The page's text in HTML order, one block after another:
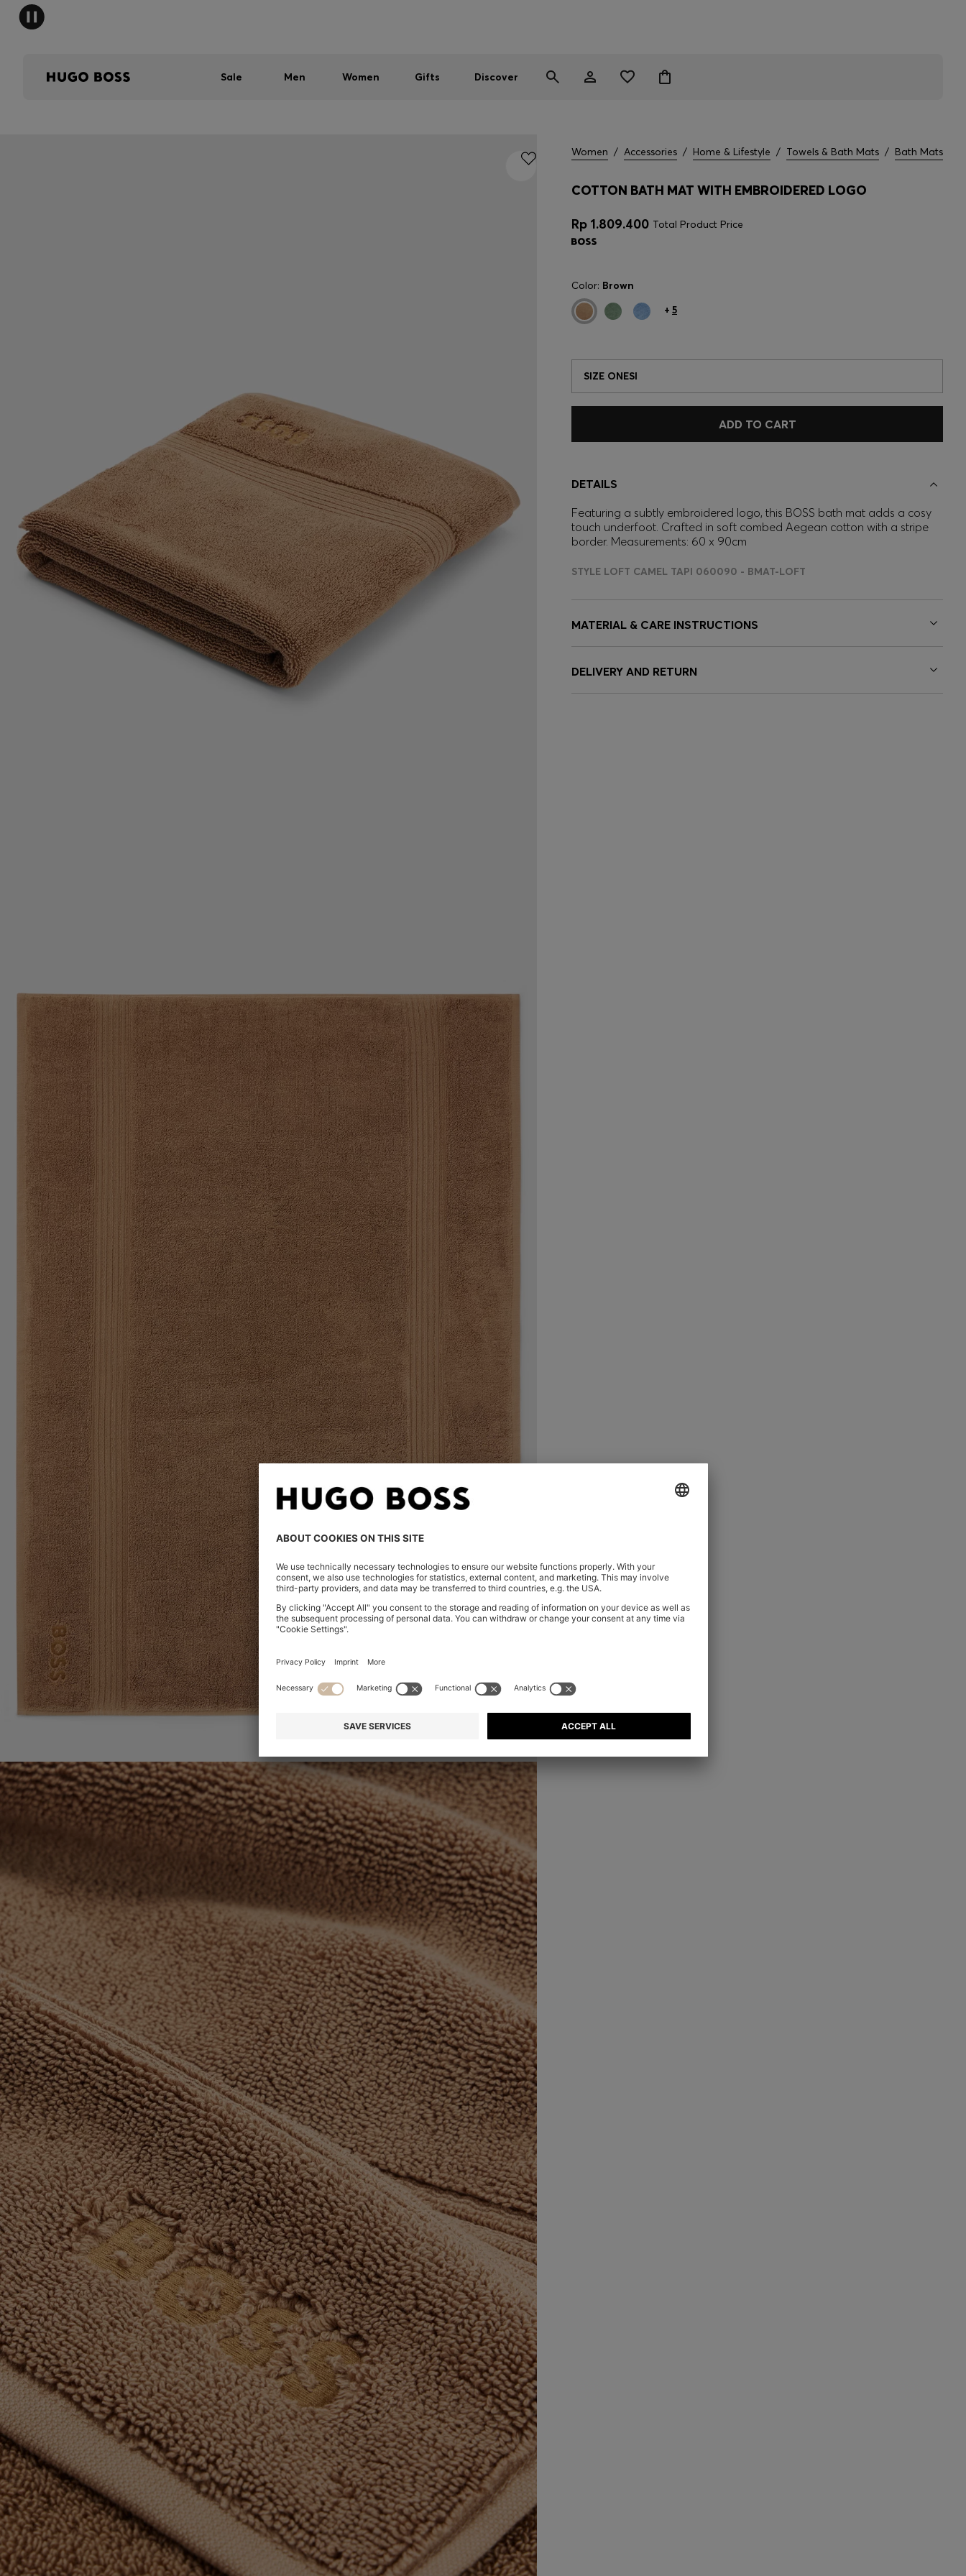
Sale Men Women Gifts Discover
Women / Accessories / Home & Lifestyle / Towels & Bath Mats / Bath Mats
COTTON BATH MAT WITH EMBROIDERED LOGO
Rp 1.809.400 Total Product Price
Color: Brown
+ 5
SIZE ONESI
ADD TO CART
DETAILS
Featuring a subtly embroidered logo, this BOSS bath mat adds a cosy
touch underfoot. Crafted in soft combed Aegean cotton with a stripe
border. Measurements: 60 x 90cm
STYLE LOFT CAMEL TAPI 060090 - BMAT-LOFT
MATERIAL & CARE INSTRUCTIONS
DELIVERY AND RETURN